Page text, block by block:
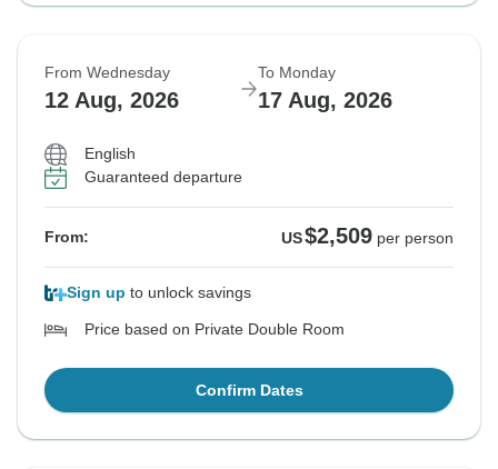
From Wednesday
12 Aug, 2026
To Monday
17 Aug, 2026
English
Guaranteed departure
From: US$2,509 per person
Sign up to unlock savings
Price based on Private Double Room
Confirm Dates